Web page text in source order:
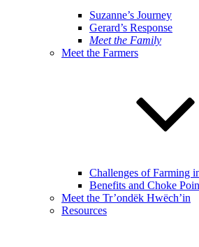
Suzanne’s Journey
Gerard’s Response
Meet the Family
Meet the Farmers
Challenges of Farming
Benefits and Choke
Meet the Tr’ondëk Hwëch’in
Resources